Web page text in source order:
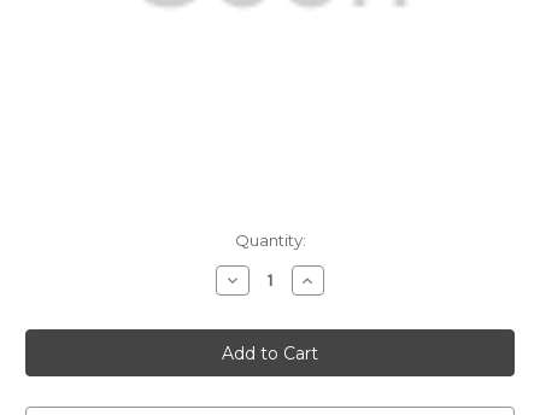
Quantity:
Decrease
Quantity
The
geology
of
the
Increase
Quantity
The
geology
of
the